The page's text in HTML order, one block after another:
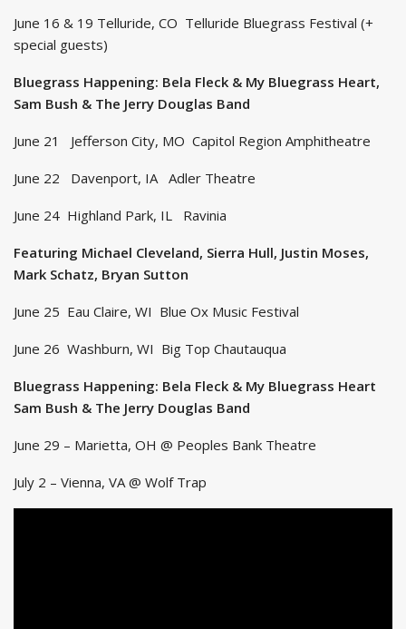
June 16 & 19 Telluride, CO Telluride Bluegrass Festival (+
special guests)
Bluegrass Happening: Bela Fleck & My Bluegrass Heart,
Sam Bush & The Jerry Douglas Band
June 21 Jefferson City, MO Capitol Region Amphitheatre
June 22 Davenport, IA Adler Theatre
June 24 Highland Park, IL Ravinia
Featuring Michael Cleveland, Sierra Hull, Justin Moses,
Mark Schatz, Bryan Sutton
June 25 Eau Claire, WI Blue Ox Music Festival
June 26 Washburn, WI Big Top Chautauqua
Bluegrass Happening: Bela Fleck & My Bluegrass Heart
Sam Bush & The Jerry Douglas Band
June 29 – Marietta, OH @ Peoples Bank Theatre
July 2 – Vienna, VA @ Wolf Trap